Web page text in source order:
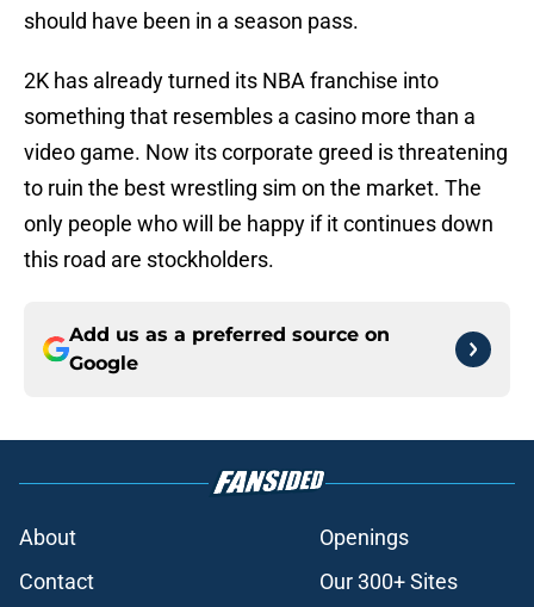
should have been in a season pass.
2K has already turned its NBA franchise into
something that resembles a casino more than a
video game. Now its corporate greed is threatening
to ruin the best wrestling sim on the market. The
only people who will be happy if it continues down
this road are stockholders.
Add us as a preferred source on
Google
About
Openings
Contact
Our 300+ Sites